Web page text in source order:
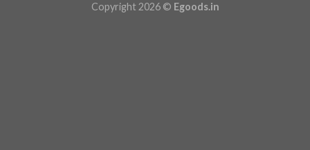
Copyright 2026 © Egoods.in